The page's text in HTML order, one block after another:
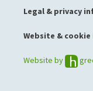
Legal & privacy
Website &
Website by